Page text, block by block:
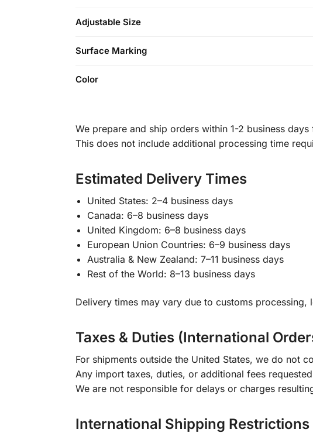
Adjustable Size
Surface Marking
Color
We prepare and ship orders within 1-2 business
This does not include additional processing time
Estimated Delivery Times
United States: 2–4 business days
Canada: 6–8 business days
United Kingdom: 6–8 business days
European Union Countries: 6–9 business days
Australia & New Zealand: 7–11 business days
Rest of the World: 8–13 business days
Delivery times may vary due to customs
Taxes & Duties (International
For shipments outside the United States, we do not
Any import taxes, duties, or additional fees
We are not responsible for delays or charges
International Shipping Restrictions